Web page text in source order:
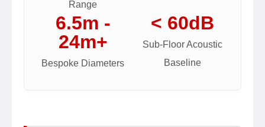
Range
6.5m -
24m+
Bespoke Diameters
< 60dB
Sub-Floor Acoustic
Baseline